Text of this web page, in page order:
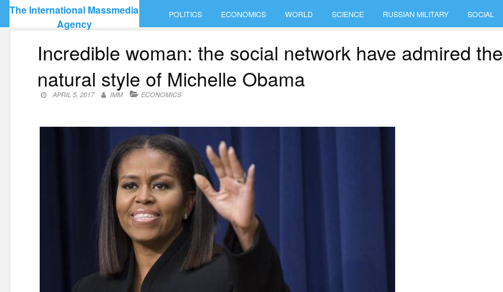
Skip
content
The International Massmedia
Agency
POLITICS ECONOMICS WORLD SCIENCE RUSSIAN MILITARY SOCIAL
Incredible woman: the social network have admired the
natural style of Michelle Obama
APRIL 5, 2017 IMM ECONOMICS